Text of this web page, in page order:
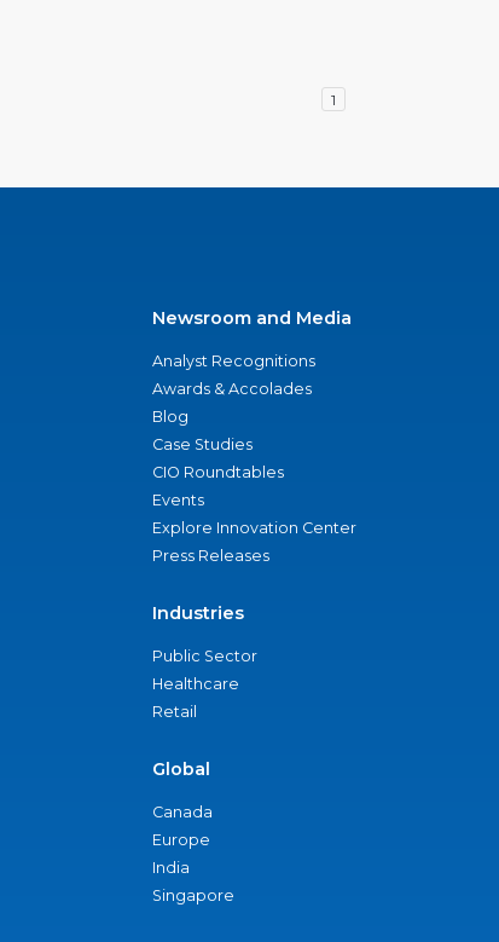
1
Newsroom and Media
Analyst Recognitions
Awards & Accolades
Blog
Case Studies
CIO Roundtables
Events
Explore Innovation Center
Press Releases
Industries
Public Sector
Healthcare
Retail
Global
Canada
Europe
India
Singapore